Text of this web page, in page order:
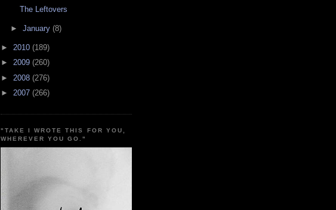
The Leftovers
► January (8)
► 2010 (189)
► 2009 (260)
► 2008 (276)
► 2007 (266)
"TAKE I WROTE THIS FOR YOU,
WHEREVER YOU GO."